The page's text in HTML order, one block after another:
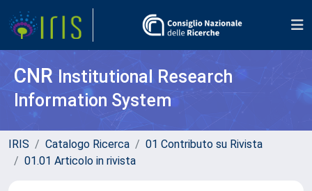
CNR Institutional Research
Information System
IRIS Catalogo Ricerca
01 Contributo su Rivista
01.01 Articolo in rivista